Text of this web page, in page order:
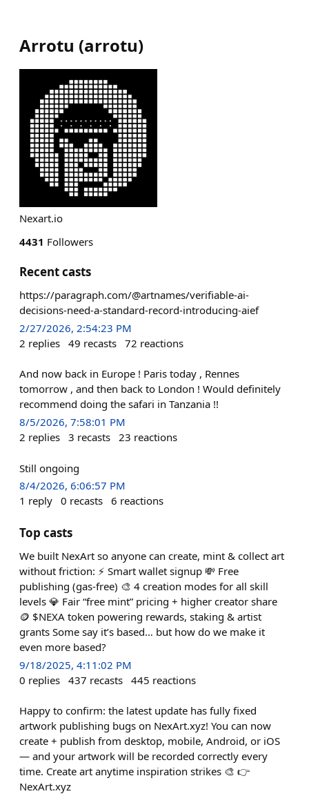
Arrotu (arrotu)
Nexart.io
4431 Followers
Recent casts
https://paragraph.com/@artnames/verifiable-ai-
decisions-need-a-standard-record-introducing-aief
2/27/2026, 2:54:23 PM
2 replies 49 recasts 72 reactions
And now back in Europe ! Paris today , Rennes
tomorrow , and then back to London ! Would definitely
recommend doing the safari in Tanzania !!
8/5/2026, 7:58:01 PM
2 replies 3 recasts 23 reactions
Still ongoing
8/4/2026, 6:06:57 PM
1 reply 0 recasts 6 reactions
Top casts
We built NexArt so anyone can create, mint & collect art
without friction: ⚡ Smart wallet signup 💸 Free
publishing (gas-free) 🎨 4 creation modes for all skill
levels 💎 Fair “free mint” pricing + higher creator share
🪙 $NEXA token powering rewards, staking & artist
grants Some say it’s based… but how do we make it
even more based?
9/18/2025, 4:11:02 PM
0 replies 437 recasts 445 reactions
Happy to confirm: the latest update has fully fixed
artwork publishing bugs on NexArt.xyz! You can now
create + publish from desktop, mobile, Android, or iOS
— and your artwork will be recorded correctly every
time. Create art anytime inspiration strikes 🎨 👉
NexArt.xyz